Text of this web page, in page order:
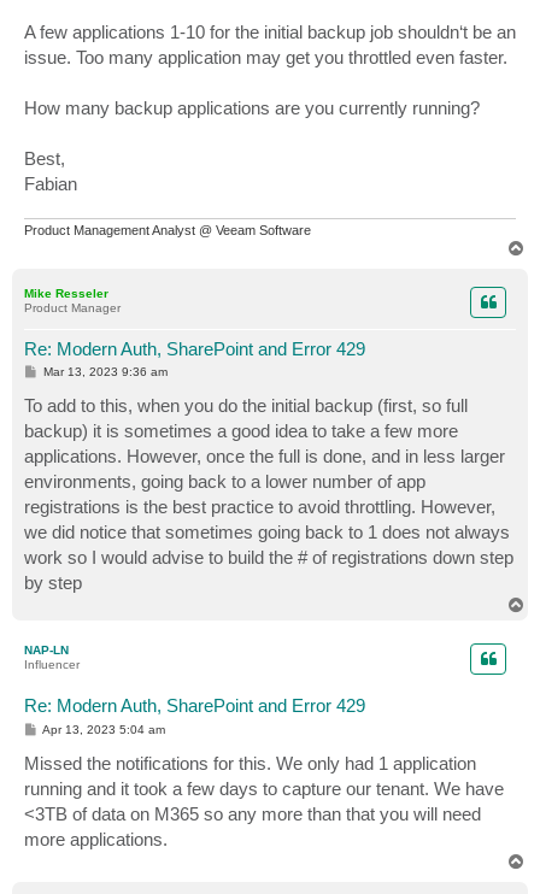
A few applications 1-10 for the initial backup job shouldn‘t be an
issue. Too many application may get you throttled even faster.
How many backup applications are you currently running?
Best,
Fabian
Product Management Analyst @ Veeam Software
Mike Resseler
Product Manager
Re: Modern Auth, SharePoint and Error 429
P
s
t
Mar 13, 2023 9:36 am
To add to this, when you do the initial backup (first, so full
backup) it is sometimes a good idea to take a few more
applications. However, once the full is done, and in less larger
environments, going back to a lower number of app
registrations is the best practice to avoid throttling. However,
we did notice that sometimes going back to 1 does not always
work so I would advise to build the # of registrations down step
by step
NAP-LN
Influencer
Re: Modern Auth, SharePoint and Error 429
P
s
t
Apr 13, 2023 5:04 am
Missed the notifications for this. We only had 1 application
running and it took a few days to capture our tenant. We have
<3TB of data on M365 so any more than that you will need
more applications.